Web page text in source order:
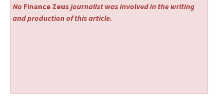
No Finance Zeus journalist was involved in the writing
and production of this article.